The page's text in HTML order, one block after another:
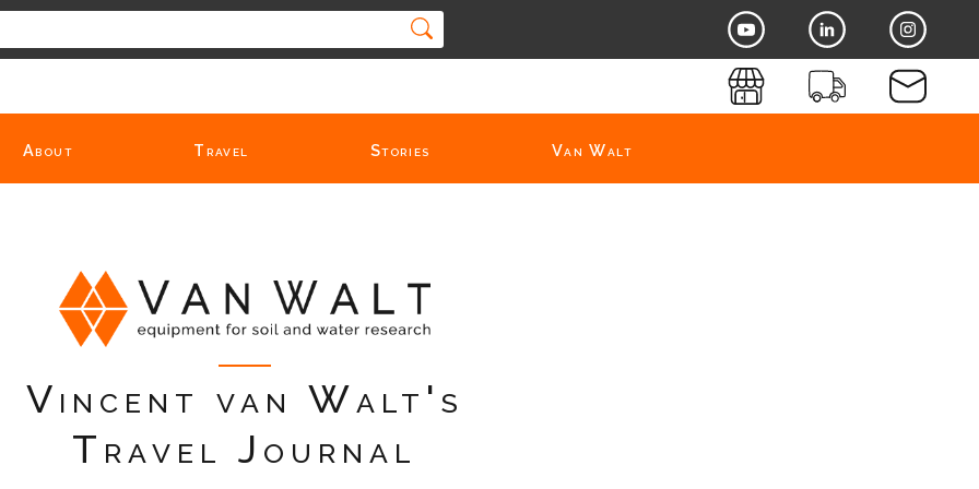
About Travel Stories Van Walt
Vincent van Walt's
Travel Journal